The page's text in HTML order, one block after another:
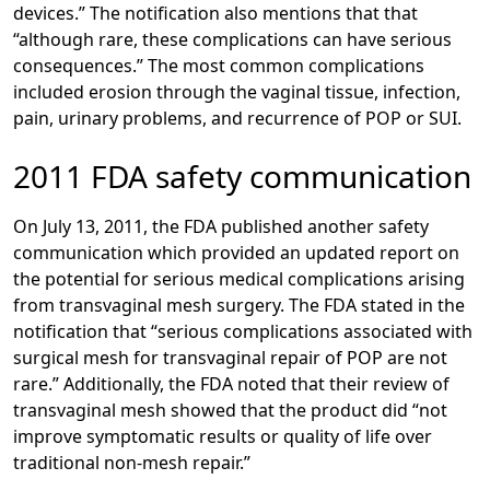
devices.” The notification also mentions that that
“although rare, these complications can have serious
consequences.” The most common complications
included erosion through the vaginal tissue, infection,
pain, urinary problems, and recurrence of POP or SUI.
2011 FDA safety communication
On July 13, 2011, the FDA published another safety
communication which provided an updated report on
the potential for serious medical complications arising
from transvaginal mesh surgery. The FDA stated in the
notification that “serious complications associated with
surgical mesh for transvaginal repair of POP are not
rare.” Additionally, the FDA noted that their review of
transvaginal mesh showed that the product did “not
improve symptomatic results or quality of life over
traditional non-mesh repair.”